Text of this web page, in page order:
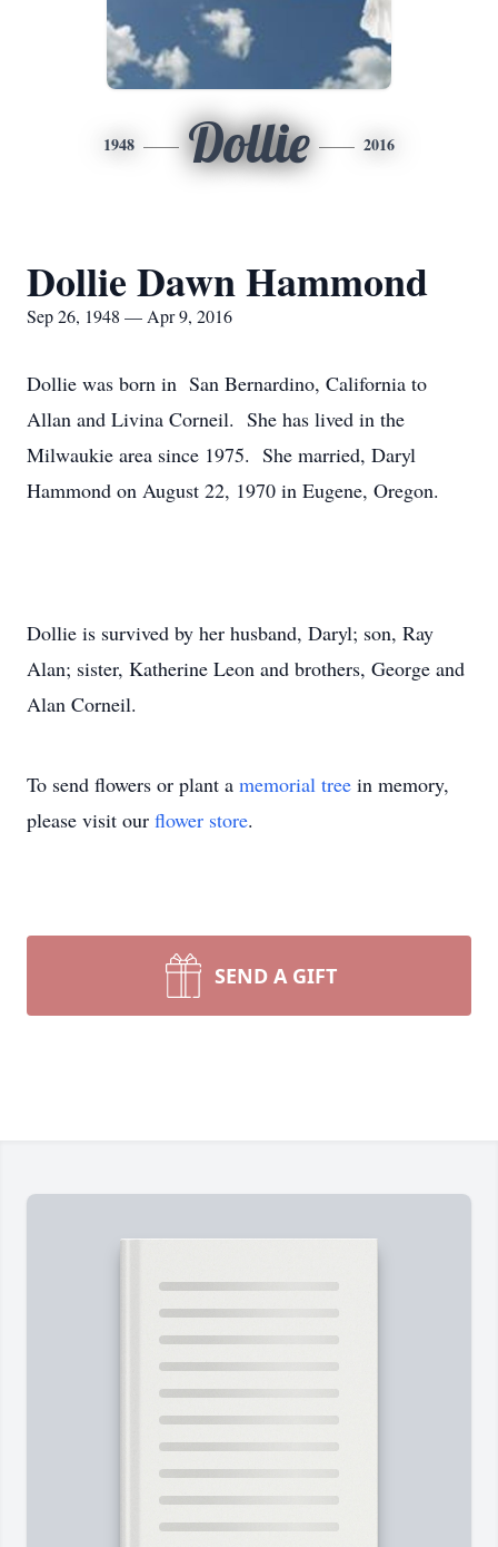
1948 Dollie 2016
Dollie Dawn Hammond
Sep 26, 1948 — Apr 9, 2016
Dollie was born in San Bernardino, California to
Allan and Livina Corneil. She has lived in the
Milwaukie area since 1975. She married, Daryl
Hammond on August 22, 1970 in Eugene, Oregon.
Dollie is survived by her husband, Daryl; son, Ray
Alan; sister, Katherine Leon and brothers, George and
Alan Corneil.
To send flowers or plant a memorial tree in memory,
please visit our flower store.
SEND A GIFT